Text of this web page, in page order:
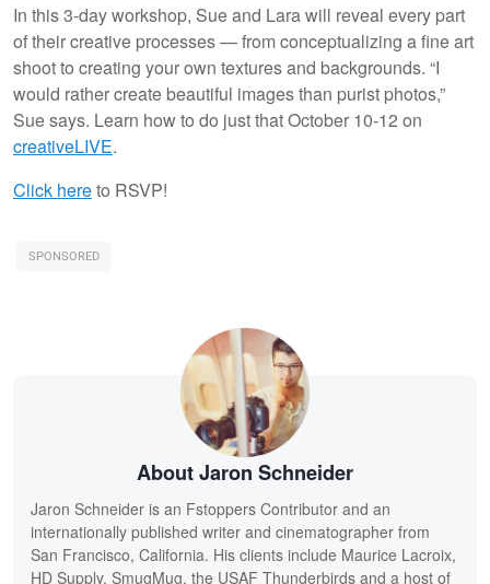
In this 3-day workshop, Sue and Lara will reveal every part
of their creative processes — from conceptualizing a fine art
shoot to creating your own textures and backgrounds. “I
would rather create beautiful images than purist photos,”
Sue says. Learn how to do just that October 10-12 on
creativeLIVE.
Click hereto RSVP!
SPONSORED
About Jaron Schneider
Jaron Schneider is an Fstoppers Contributor and an
internationally published writer and cinematographer from
San Francisco, California. His clients include Maurice Lacroix,
HD Supply, SmugMug, the USAF Thunderbirds and a host of